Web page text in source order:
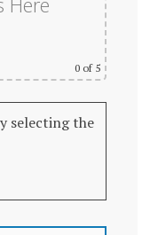
0 of 5
selecting the